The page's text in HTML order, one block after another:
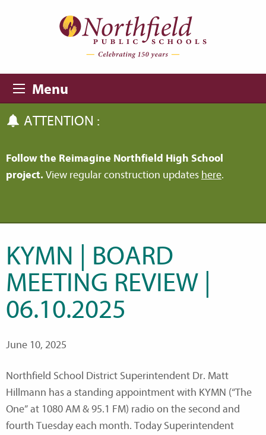
Menu
ATTENTION :
Follow the Reimagine Northfield High School
project. View regular construction updates here.
KYMN | BOARD
MEETING REVIEW |
06.10.2025
June 10, 2025
Northfield School District Superintendent Dr. Matt
Hillmann has a standing appointment with KYMN (“The
One” at 1080 AM & 95.1 FM) radio on the second and
fourth Tuesday each month. Today Superintendent